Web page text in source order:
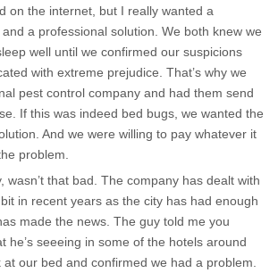
on the internet, but I really wanted a
a professional solution. We both knew we
well until we confirmed our suspicions
with extreme prejudice. That’s why we
pest control company and had them send
If this was indeed bed bugs, we wanted the
And we were willing to pay whatever it
problem.
wasn’t that bad. The company has dealt with
in recent years as the city has had enough
made the news. The guy told me you
he’s seeeing in some of the hotels around
our bed and confirmed we had a problem.